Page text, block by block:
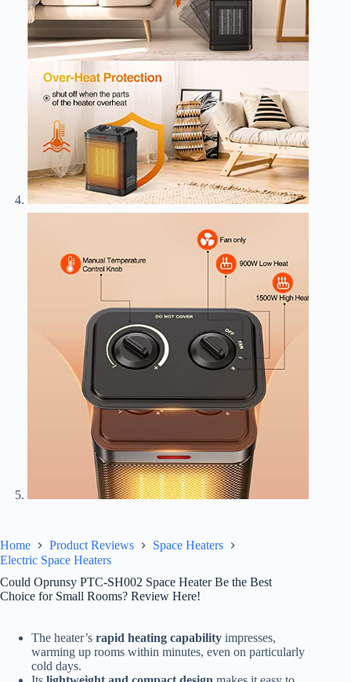
Home Product Reviews
Space Heaters
Electric Space Heaters
Could Oprunsy PTC-SH002 Space Heater Be the Best
Choice for Small Rooms? Review Here!
The heater’s rapid heating capability impresses,
warming up rooms within minutes, even on particularly
cold days.